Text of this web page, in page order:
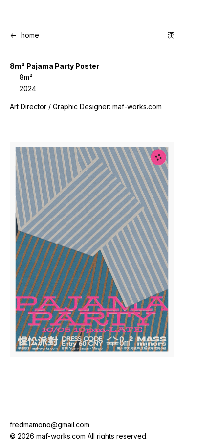
<- home 漢
8m² Pajama Party Poster
8m²
2024
Art Director / Graphic Designer: maf-works.com
fredmamono@gmail.com
© 2026 maf-works.com All rights reserved.